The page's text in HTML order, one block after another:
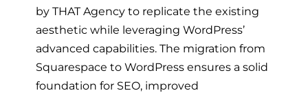
by THAT Agency to replicate the existing
aesthetic while leveraging WordPress’
advanced capabilities. The migration from
Squarespace to WordPress ensures a solid
foundation for SEO, improved